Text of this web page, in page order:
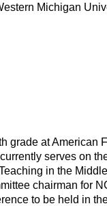
Michigan
grade at American
serves on
in the
chairman for
to be held in